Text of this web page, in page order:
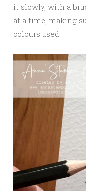
it slowly, with a
at a time, making
colours used.